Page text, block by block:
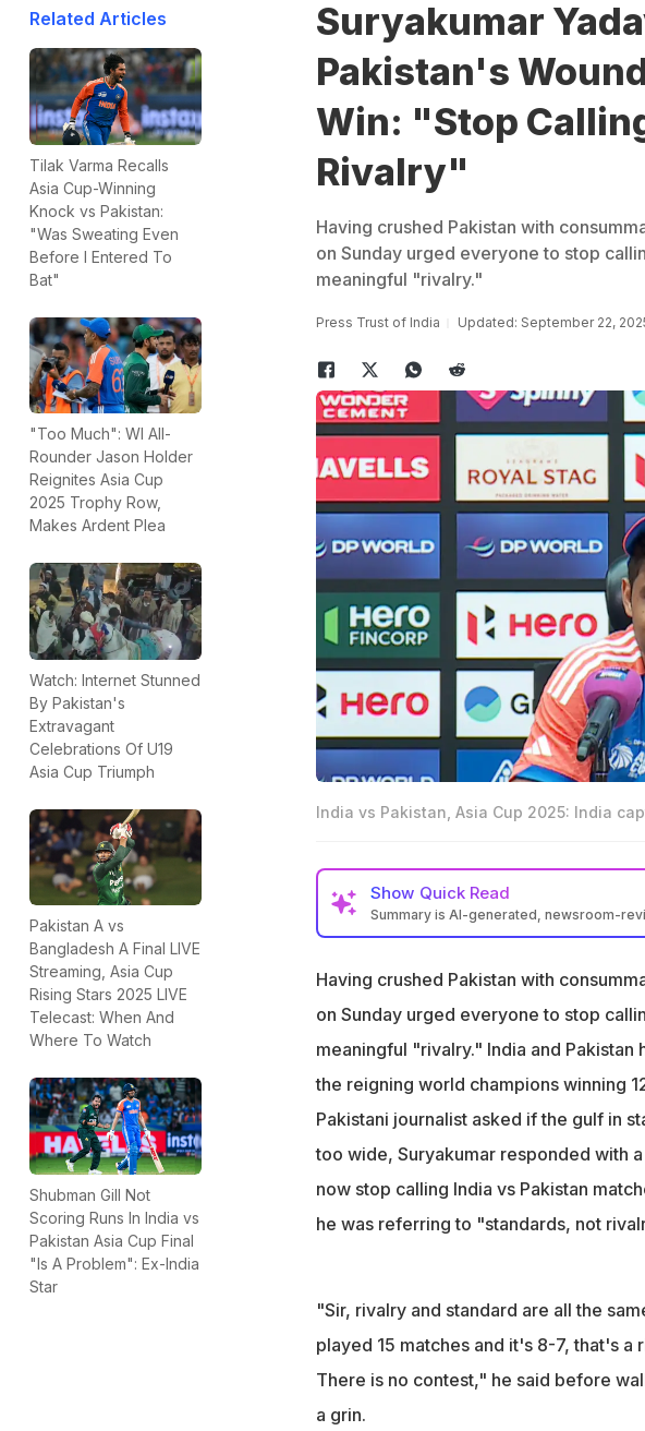
Related Articles
Tilak Varma Recalls
Asia Cup-Winning
Knock vs Pakistan:
"Was Sweating Even
Before I Entered To
Bat"
"Too Much": WI All-
Rounder Jason Holder
Reignites Asia Cup
2025 Trophy Row,
Makes Ardent Plea
Watch: Internet Stunned
By Pakistan's
Extravagant
Celebrations Of U19
Asia Cup Triumph
Pakistan A vs
Bangladesh A Final LIVE
Streaming, Asia Cup
Rising Stars 2025 LIVE
Telecast: When And
Where To Watch
Shubman Gill Not
Scoring Runs In India vs
Pakistan Asia Cup Final
"Is A Problem": Ex-India
Star
Suryakumar
Pakistan's
Win: "Stop
Rivalry"
Having crushed Pakistan with
on Sunday urged everyone to stop
meaningful "rivalry."
Press Trust of India Updated: September 22,
India vs Pakistan, Asia Cup 2025: India
Show Quick Read
Summary is AI-generated, newsroom-
Asia Cup Super 4 win
India has won 12 of the 15 T20I
3)," he said
Having crushed Pakistan with
on Sunday urged everyone to stop
meaningful "rivalry." India and
the reigning world champions winning
Pakistani journalist asked if the gulf in
too wide, Suryakumar responded with
now stop calling India vs Pakistan
he was referring to "standards, not
"Sir, rivalry and standard are all the
played 15 matches and it's 8-7, that's a
There is no contest," he said before
a grin.